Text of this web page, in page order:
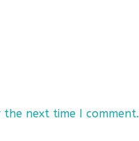
next time I comment.